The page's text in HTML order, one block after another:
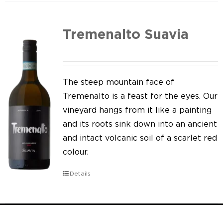
Tremenalto Suavia
The steep mountain face of
Tremenalto is a feast for the eyes. Our
vineyard hangs from it like a painting
and its roots sink down into an ancient
and intact volcanic soil of a scarlet red
colour.
Details